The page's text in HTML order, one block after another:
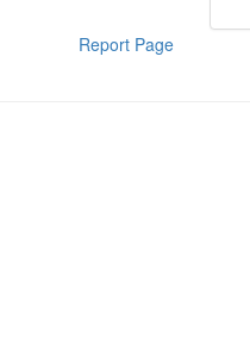
Report Page